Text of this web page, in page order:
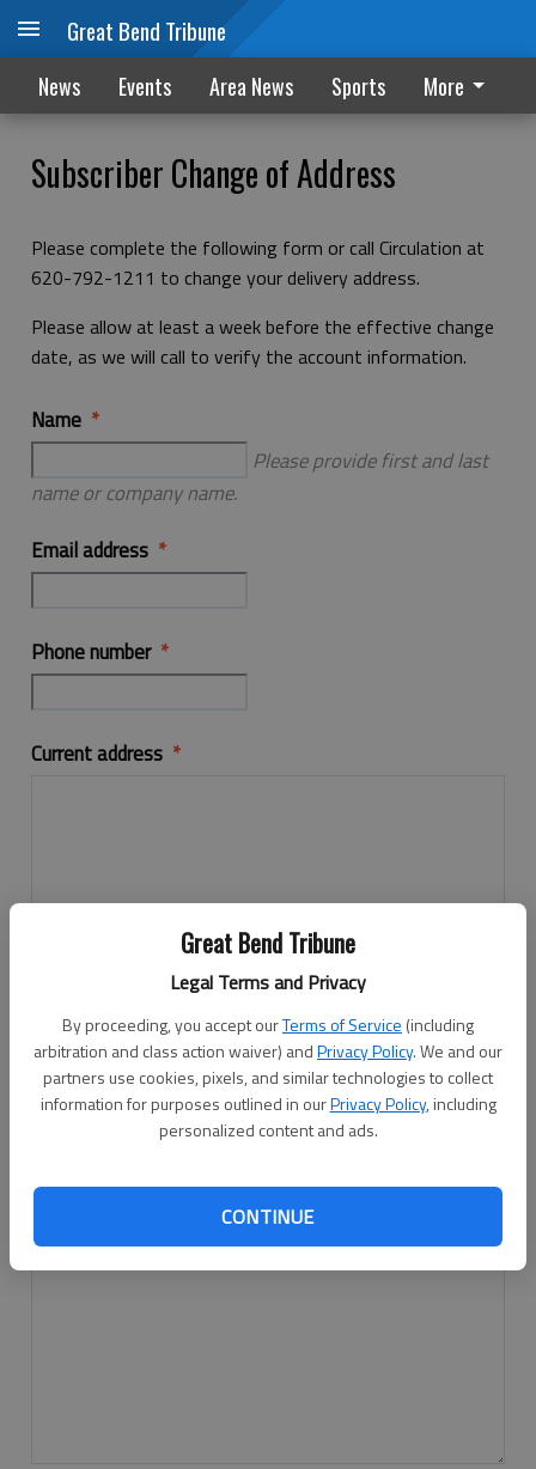
Great Bend Tribune
Legal Terms and Privacy
By proceeding, you accept ourTerms of Service (including
arbitration and class action waiver) andPrivacy Policy. We and our
partners use cookies, pixels, and similar technologies to collect
information for purposes outlined in ourPrivacy Policy, including
personalized content and ads.
CONTINUE
Great Bend Tribune
News Events Area News Sports More
Subscriber Change of Address
Please complete the following form or call Circulation at
620-792-1211 to change your delivery address.
Please allow at least a week before the effective change
date, as we will call to verify the account information.
Name
Please provide first and last
name or company name.
Email address
Phone number
Current address
Please include street address, city, state and zip code